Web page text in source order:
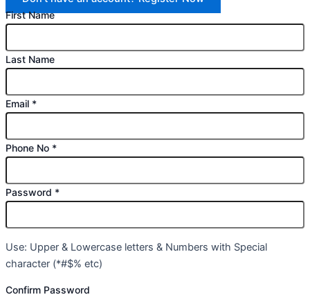
First Name
Last Name
Email *
Phone No *
Password *
Use: Upper & Lowercase letters & Numbers with Special
character (*#$% etc)
Confirm Password